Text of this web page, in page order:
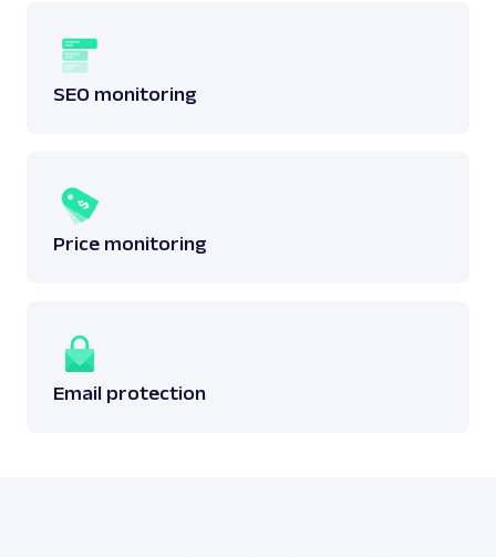
SEO monitoring
Price monitoring
Email protection